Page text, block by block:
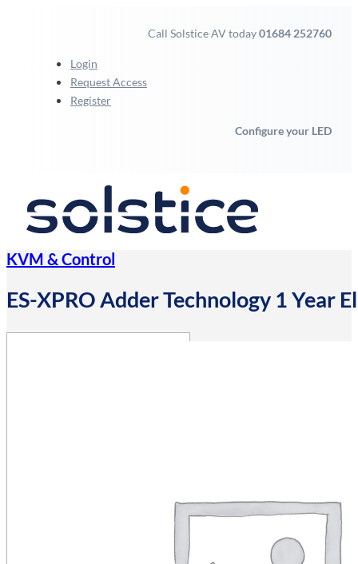
Call Solstice AV today01684 252760
Login
Request Access
Register
Configure your LED
KVM & Control
ES-XPRO Adder Technology 1 Year